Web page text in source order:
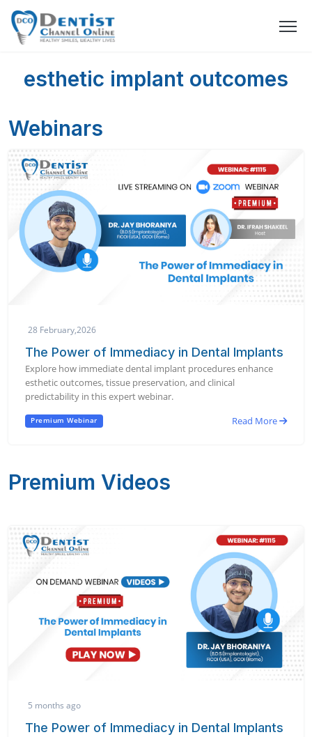
esthetic implant outcomes
Webinars
28 February,2026
The Power of Immediacy in Dental Implants
Explore how immediate dental implant procedures enhance
esthetic outcomes, tissue preservation, and clinical
predictability in this expert webinar.
Premium Webinar Read More
Premium Videos
5 months ago
The Power of Immediacy in Dental Implants